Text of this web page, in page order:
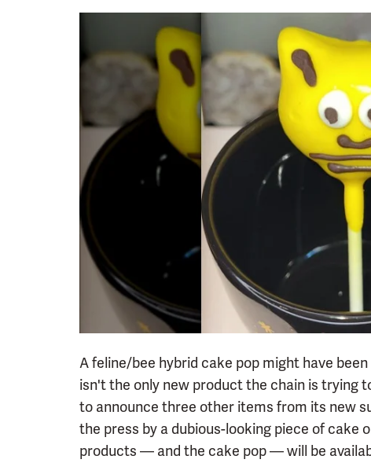
A feline/bee hybrid cake pop might have
isn't the only new product the chain is trying
to announce three other items from its new
the press by a dubious-looking piece of cake
products — and the cake pop — will be